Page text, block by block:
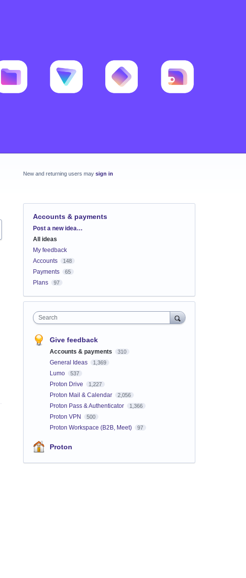
New and returning users may sign in
Accounts & payments
Categories
Post a new idea…
All ideas
My feedback
Accounts
148
Payments 65
Plans 97
Search
Give feedback
Accounts & payments 310
General Ideas 1,369
Lumo 537
Proton Drive 1,227
Proton Mail & Calendar 2,056
Proton Pass & Authenticator 1,366
Proton VPN 500
Proton Workspace (B2B, Meet) 97
Proton